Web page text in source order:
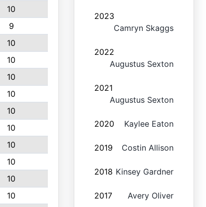
10
9
10
10
10
10
10
10
10
10
10
10
2023
Camryn Skaggs
2022
Augustus Sexton
2021
Augustus Sexton
2020 Kaylee Eaton
2019 Costin Allison
2018 Kinsey Gardner
2017 Avery Oliver